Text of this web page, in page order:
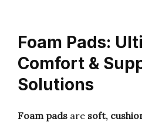
Foam Pads:
Comfort &
Solutions
Foam pads are soft,